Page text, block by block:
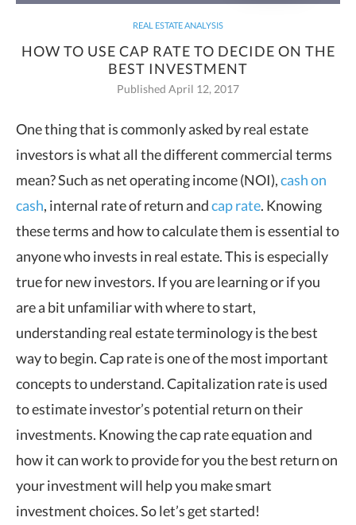
REAL ESTATE ANALYSIS
HOW TO USE CAP RATE TO DECIDE ON THE
BEST INVESTMENT
Published April 12, 2017
One thing that is commonly asked by real estate
investors is what all the differentcommercial terms
mean? Such as net operating income (NOI),cash on
cash, internal rate of return andcap rate. Knowing
these terms and how to calculate them is essential to
anyone who invests in real estate. This is especially
true for new investors. If you are learning or if you
are a bit unfamiliar with where to start,
understanding real estate terminology is the best
way to begin. Cap rate is one of the most important
concepts to understand. Capitalization rate is used
to estimate investor’s potential return on their
investments. Knowing the cap rate equation and
how it can work to provide for you the best return on
your investment will help you make smart
investment choices. So let’s get started!